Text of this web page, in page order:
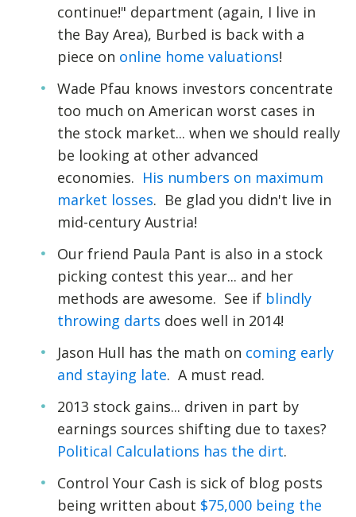
continue!" department (again, I live in
the Bay Area), Burbed is back with a
piece on online home valuations!
Wade Pfau knows investors concentrate
too much on American worst cases in
the stock market... when we should really
be looking at other advanced
economies. His numbers on maximum
market losses. Be glad you didn't live in
mid-century Austria!
Our friend Paula Pant is also in a stock
picking contest this year... and her
methods are awesome. See if blindly
throwing darts does well in 2014!
Jason Hull has the math on coming early
and staying late. A must read.
2013 stock gains... driven in part by
earnings sources shifting due to taxes?
Political Calculations has the dirt.
Control Your Cash is sick of blog posts
being written about $75,000 being the